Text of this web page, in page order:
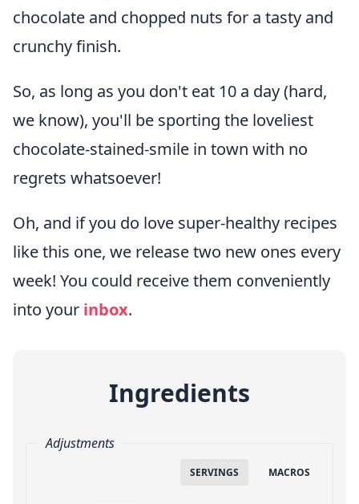
chocolate and chopped nuts for a tasty and
crunchy finish.
So, as long as you don't eat 10 a day (hard,
we know), you'll be sporting the loveliest
chocolate-stained-smile in town with no
regrets whatsoever!
Oh, and if you do love super-healthy recipes
like this one, we release two new ones every
week! You could receive them conveniently
into your inbox.
Ingredients
Adjustments
SERVINGS MACROS